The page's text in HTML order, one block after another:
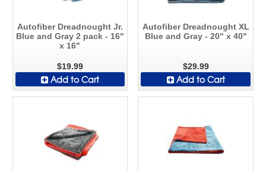
Autofiber Dreadnought Jr.
Blue and Gray 2 pack - 16"
x 16"
$19.99
Add to Cart
Autofiber Dreadnought XL
Blue and Gray - 20" x 40"
$29.99
Add to Cart